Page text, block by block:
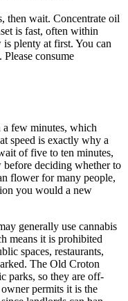
then wait. Concentrate oil
is fast, often within
plenty at first. You can
consume
few minutes, which
speed is exactly why a
of five to ten minutes,
deciding whether to
flower for many people,
you would a new
generally use cannabis
means it is prohibited
spaces, restaurants,
The Old Croton
parks, so they are off-
permits it is the